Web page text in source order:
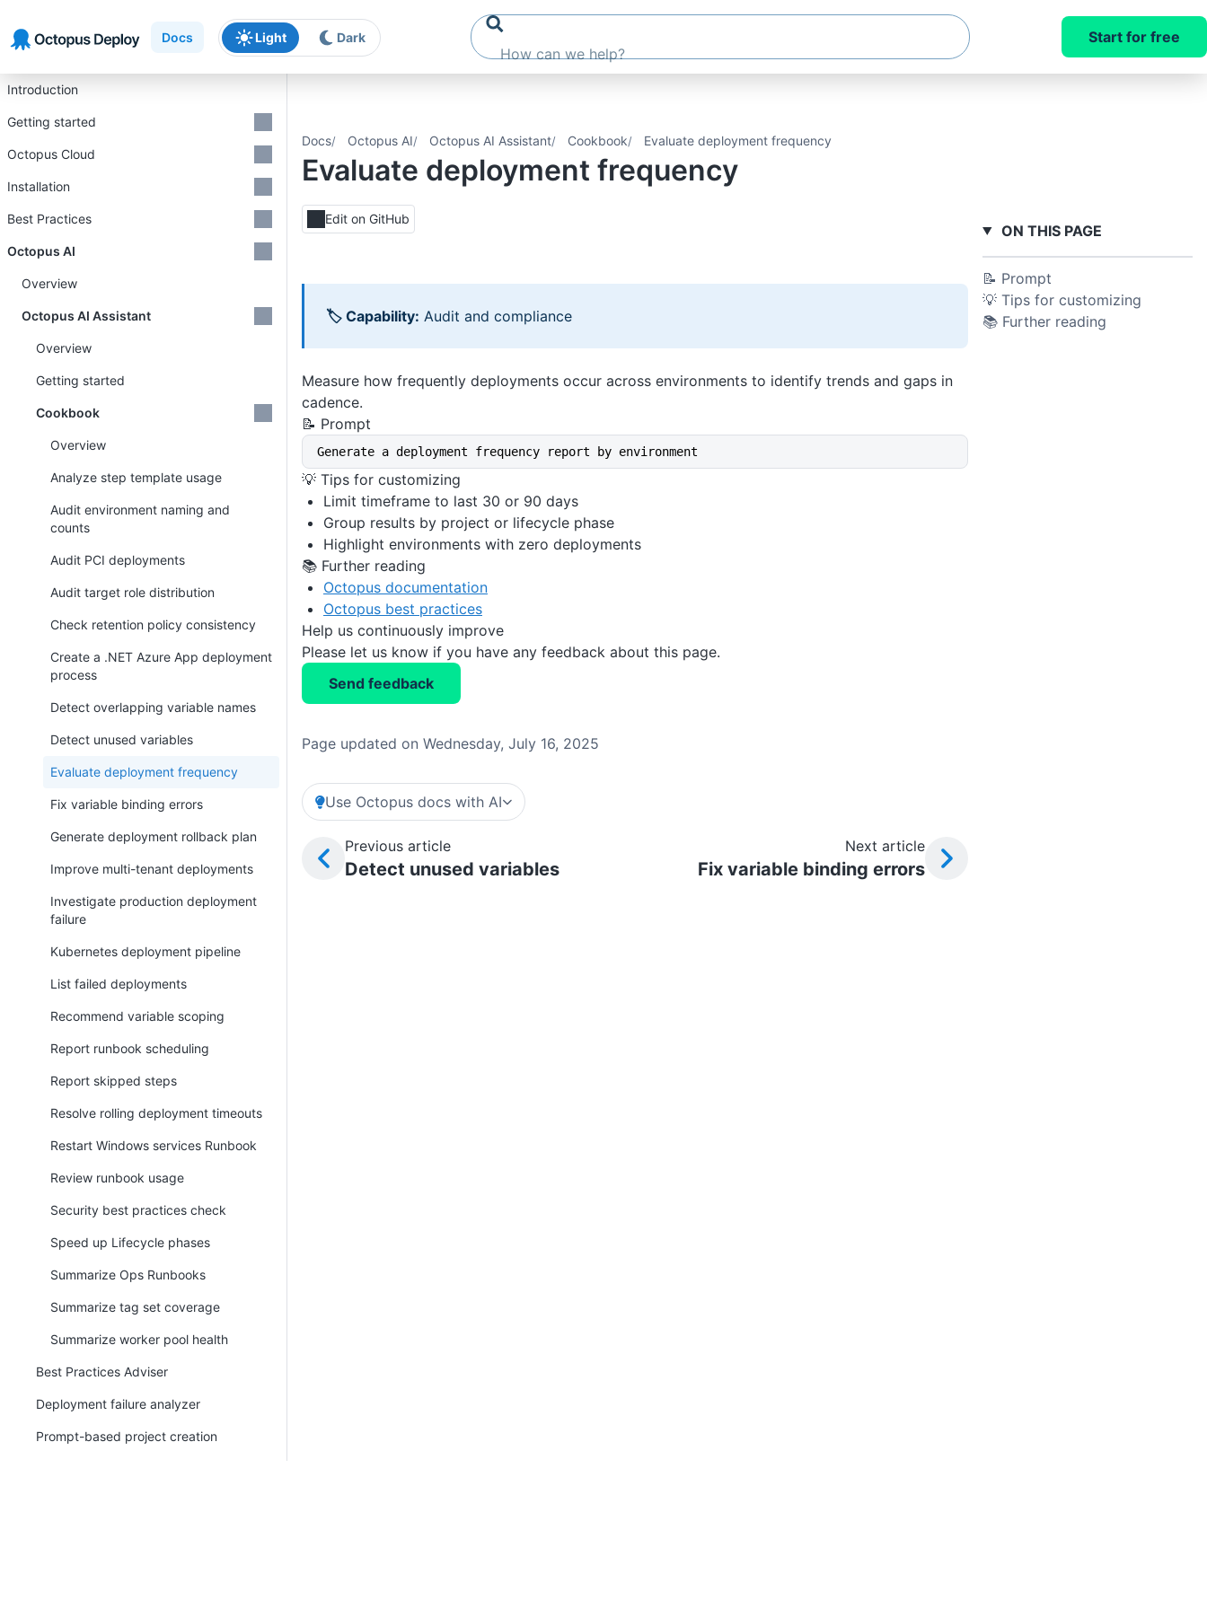
Docs Light Dark Start for free
Docs Octopus AI Octopus AI Assistant Cookbook Evaluate deployment frequency
Evaluate deployment frequency
Edit on GitHub
🏷 Capability: Audit and compliance
Measure how frequently deployments occur across environments to identify trends and gaps in
cadence.
📝 Prompt
Generate a deployment frequency report by environment
💡 Tips for customizing
Limit timeframe to last 30 or 90 days
Group results by project or lifecycle phase
Highlight environments with zero deployments
📚 Further reading
Octopus documentation
Octopus best practices
Help us continuously improve
Please let us know if you have any feedback about this page.
Send feedback
Page updated on Wednesday, July 16, 2025
Use Octopus docs with AI
Previous article
Detect unused variables
Next article
Fix variable binding errors
Introduction
Getting started
Octopus Cloud
Installation
Best Practices
Octopus AI
Overview
Octopus AI Assistant
Overview
Getting started
Cookbook
Overview
Analyze step template usage
Audit environment naming and
counts
Audit PCI deployments
Audit target role distribution
Check retention policy consistency
Create a .NET Azure App deployment
process
Detect overlapping variable names
Detect unused variables
Evaluate deployment frequency
Fix variable binding errors
Generate deployment rollback plan
Improve multi-tenant deployments
Investigate production deployment
failure
Kubernetes deployment pipeline
List failed deployments
Recommend variable scoping
Report runbook scheduling
Report skipped steps
Resolve rolling deployment timeouts
Restart Windows services Runbook
Review runbook usage
Security best practices check
Speed up Lifecycle phases
Summarize Ops Runbooks
Summarize tag set coverage
Summarize worker pool health
Best Practices Adviser
Deployment failure analyzer
Prompt-based project creation
ON THIS PAGE
📝 Prompt
💡 Tips for customizing
📚 Further reading